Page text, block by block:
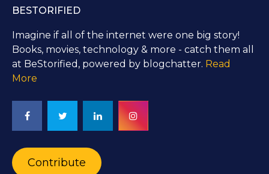
BESTORIFIED
Imagine if all of the internet were one big story!
Books, movies, technology & more - catch them all
at BeStorified, powered by blogchatter. Read
More
Contribute